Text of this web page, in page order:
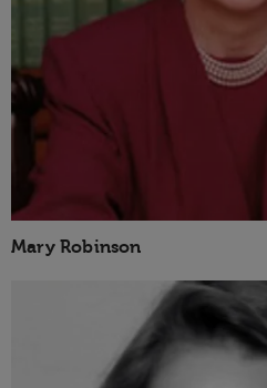
Mary Robinson